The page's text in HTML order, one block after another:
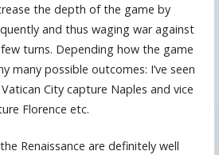
the depth of the game by
and thus waging war against
turns. Depending how the game
many possible outcomes: I’ve seen
City capture Naples and vice
Florence etc.
Renaissance are definitely well